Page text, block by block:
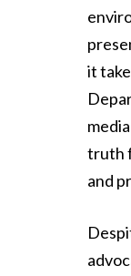
it
truth
and